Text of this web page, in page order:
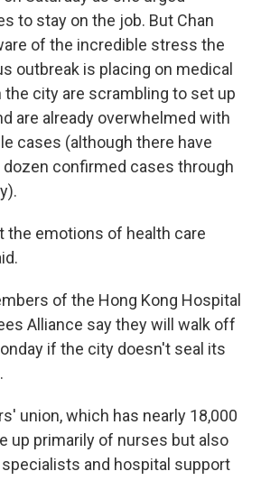
to stay on the job. But Chan
of the incredible stress the
outbreak is placing on medical
city are scrambling to set up
are already overwhelmed with
cases (although there have
dozen confirmed cases through
the emotions of health care
of the Hong Kong Hospital
Alliance say they will walk off
if the city doesn't seal its
union, which has nearly 18,000
up primarily of nurses but also
and hospital support